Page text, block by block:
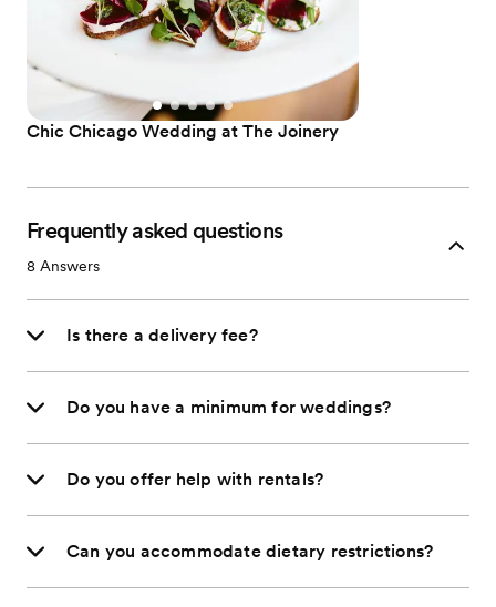
Chic Chicago Wedding at The Joinery
Frequently asked questions
8 Answers
Is there a delivery fee?
Do you have a minimum for weddings?
Do you offer help with rentals?
Can you accommodate dietary restrictions?